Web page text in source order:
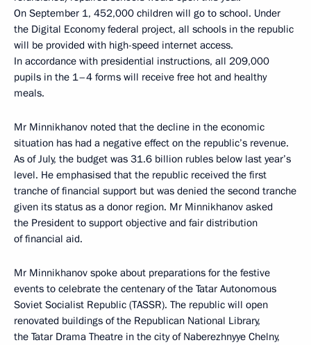
On September 1, 452,000 children will go to school. Under
the Digital Economy federal project, all schools in the republic
will be provided with high-speed internet access.
In accordance with presidential instructions, all 209,000
pupils in the 1–4 forms will receive free hot and healthy
meals.
Mr Minnikhanov noted that the decline in the economic
situation has had a negative effect on the republic’s revenue.
As of July, the budget was 31.6 billion rubles below last year’s
level. He emphasised that the republic received the first
tranche of financial support but was denied the second tranche
given its status as a donor region. Mr Minnikhanov asked
the President to support objective and fair distribution
of financial aid.
Mr Minnikhanov spoke about preparations for the festive
events to celebrate the centenary of the Tatar Autonomous
Soviet Socialist Republic (TASSR). The republic will open
renovated buildings of the Republican National Library,
the Tatar Drama Theatre in the city of Naberezhnyye Chelny,